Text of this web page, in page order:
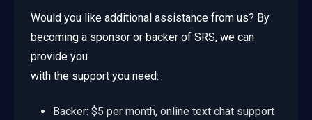
Would you like additional assistance from us? By
becoming a sponsor or backer of SRS, we can
provide you
with the support you need:
Backer: $5 per month, online text chat support